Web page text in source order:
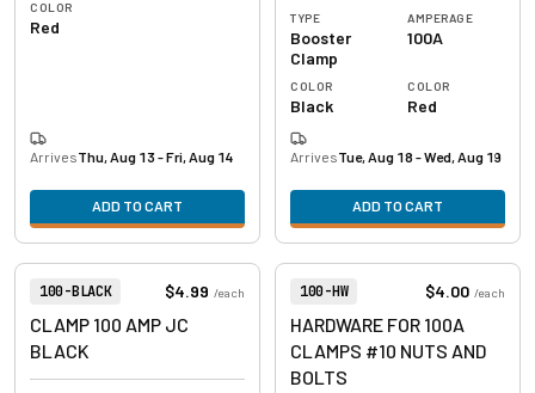
COLOR
Red
ArrivesThu, Aug 13 - Fri, Aug 14
ADD TO CART
TYPE
Booster
Clamp
AMPERAGE
100A
COLOR
Black
COLOR
Red
ArrivesTue, Aug 18 - Wed, Aug 19
ADD TO CART
Item Number:
100-BLACK $4.99 /each
CLAMP 100 AMP JC
BLACK
View product
Item Number:
100-HW $4.00 /each
HARDWARE FOR 100A
CLAMPS #10 NUTS AND
BOLTS
View product